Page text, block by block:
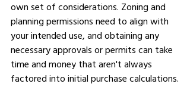
own set of considerations. Zoning and
planning permissions need to align with
your intended use, and obtaining any
necessary approvals or permits can take
time and money that aren't always
factored into initial purchase calculations.